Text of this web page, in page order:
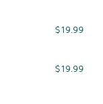
$19.99
$19.99